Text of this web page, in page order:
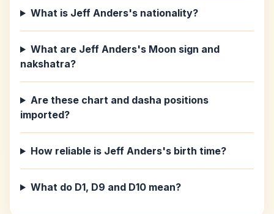
What is Jeff Anders's nationality?
What are Jeff Anders's Moon sign and
nakshatra?
Are these chart and dasha positions
imported?
How reliable is Jeff Anders's birth time?
What do D1, D9 and D10 mean?